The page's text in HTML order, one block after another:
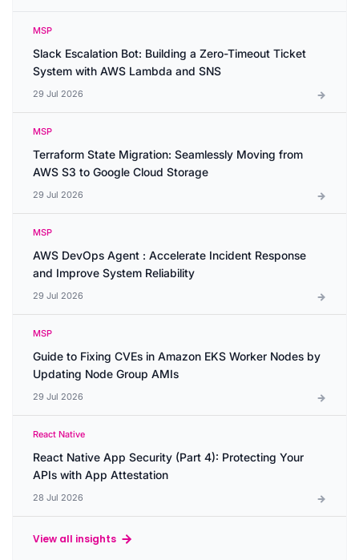
MSP
Slack Escalation Bot: Building a Zero-Timeout Ticket
System with AWS Lambda and SNS
29 Jul 2026
MSP
Terraform State Migration: Seamlessly Moving from
AWS S3 to Google Cloud Storage
29 Jul 2026
MSP
AWS DevOps Agent : Accelerate Incident Response
and Improve System Reliability
29 Jul 2026
MSP
Guide to Fixing CVEs in Amazon EKS Worker Nodes by
Updating Node Group AMIs
29 Jul 2026
React Native
React Native App Security (Part 4): Protecting Your
APIs with App Attestation
28 Jul 2026
View all insights